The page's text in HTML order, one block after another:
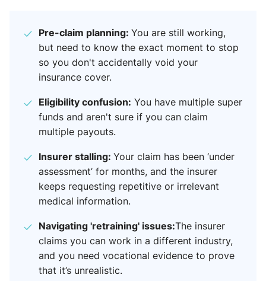
Pre-claim planning: You are still working,
but need to know the exact moment to stop
so you don't accidentally void your
insurance cover.
Eligibility confusion: You have multiple super
funds and aren't sure if you can claim
multiple payouts.
Insurer stalling: Your claim has been ‘under
assessment’ for months, and the insurer
keeps requesting repetitive or irrelevant
medical information.
Navigating 'retraining' issues:The insurer
claims you can work in a different industry,
and you need vocational evidence to prove
that it’s unrealistic.